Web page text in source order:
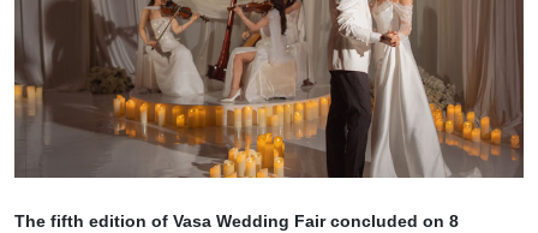
The fifth edition of Vasa Wedding Fair concluded on 8